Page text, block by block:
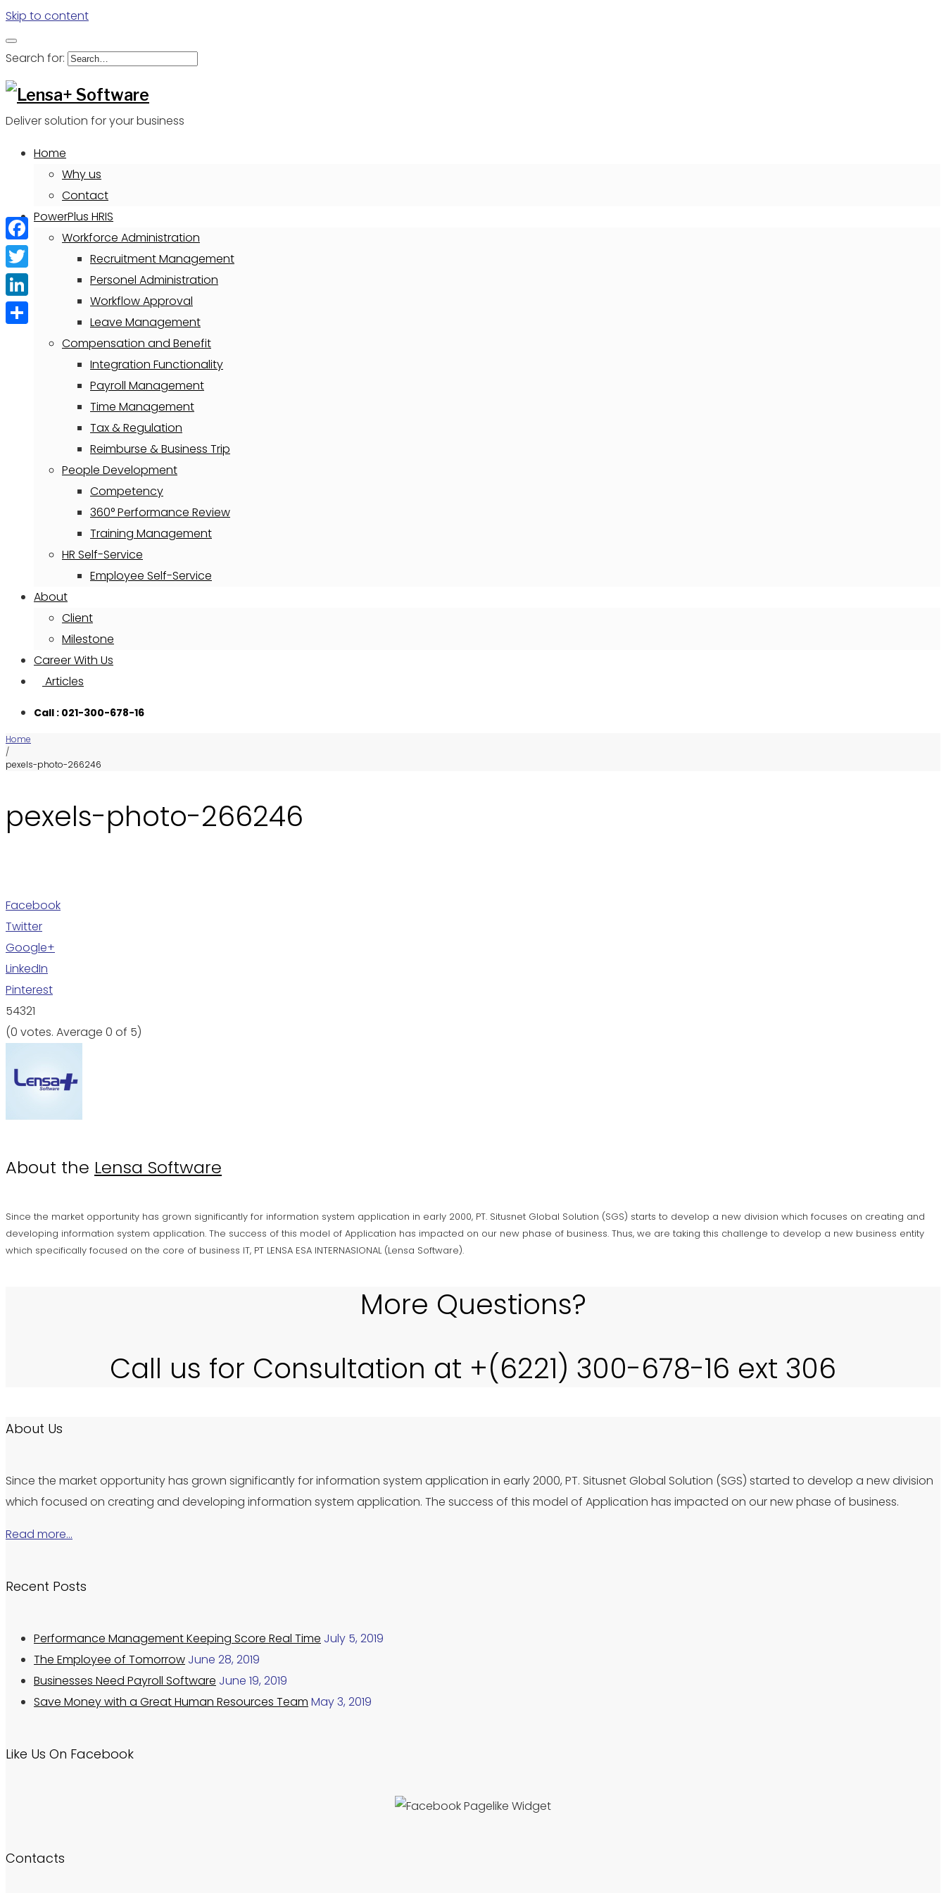
Skip to content
Search for:
Deliver solution for your business
Home
Why us
Contact
PowerPlus HRIS
Workforce Administration
Recruitment Management
Personel Administration
Workflow Approval
Leave Management
Compensation and Benefit
Integration Functionality
Payroll Management
Time Management
Tax & Regulation
Reimburse & Business Trip
People Development
Competency
360° Performance Review
Training Management
HR Self-Service
Employee Self-Service
About
Client
Milestone
Career With Us
Articles
Call : 021-300-678-16
Home
/
pexels-photo-266246
pexels-photo-266246
Facebook
Twitter
Google+
LinkedIn
Pinterest
54321
(0 votes. Average 0 of 5)
About the Lensa Software
Since the market opportunity has grown significantly for information system application in early 2000, PT. Situsnet Global Solution (SGS) starts to develop a new division which focuses on creating and
developing information system application. The success of this model of Application has impacted on our new phase of business. Thus, we are taking this challenge to develop a new business entity
which specifically focused on the core of business IT, PT LENSA ESA INTERNASIONAL (Lensa Software).
More Questions?
Call us for Consultation at +(6221) 300-678-16 ext 306
About Us
Since the market opportunity has grown significantly for information system application in early 2000, PT. Situsnet Global Solution (SGS) started to develop a new division
which focused on creating and developing information system application. The success of this model of Application has impacted on our new phase of business.
Read more…
Recent Posts
Performance Management Keeping Score Real Time July 5, 2019
The Employee of Tomorrow June 28, 2019
Businesses Need Payroll Software June 19, 2019
Save Money with a Great Human Resources Team May 3, 2019
Like Us On Facebook
Contacts
Facebook
Twitter
LinkedIn